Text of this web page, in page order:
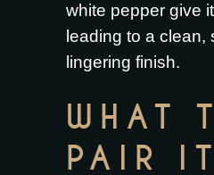
white pepper give
leading to a clean,
lingering finish.
WHAT
PAIR IT